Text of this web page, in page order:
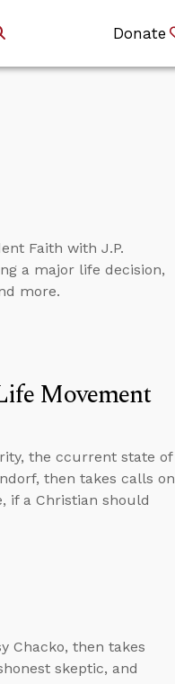
Donate
Faith with J.P.
a major life decision,
more.
Movement
the ccurrent state of
then takes calls on
if a Christian should
Chacko, then takes
skeptic, and